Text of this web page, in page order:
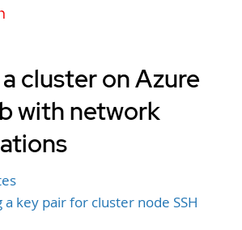
cluster on Azure
with network
a key pair for cluster node SSH